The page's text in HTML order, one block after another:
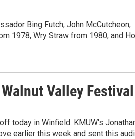
Bing Futch, John McCutcheon,
1978, Wry Straw from 1980, and
Valley Festival
today in Winfield. KMUW's
earlier this week and sent this